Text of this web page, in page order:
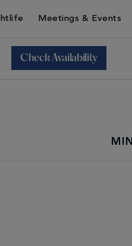
Meetings & Events
MIN
Check Availability